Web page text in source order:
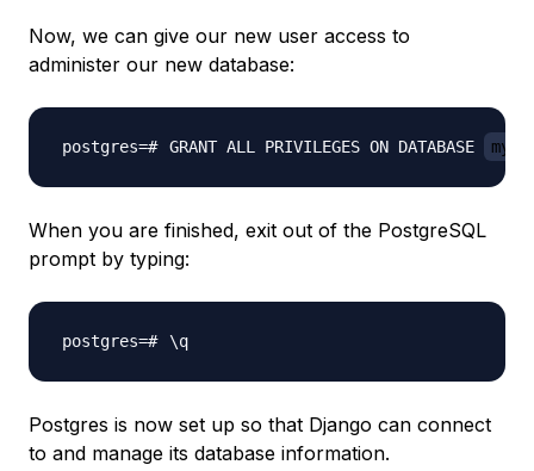
Now, we can give our new user access to
administer our new database:
GRANT ALL PRIVILEGES ON DATABASE
When you are finished, exit out of the PostgreSQL
prompt by typing:
\
Postgres is now set up so that Django can connect
to and manage its database information.